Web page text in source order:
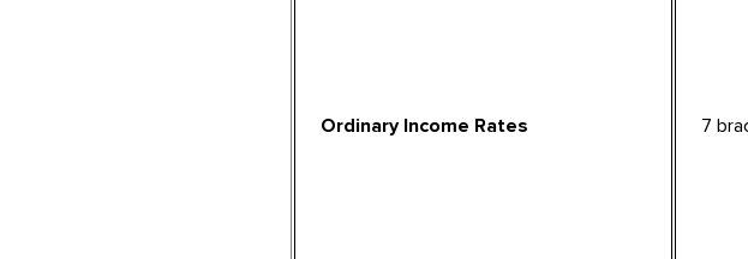
Ordinary Income Rates 7